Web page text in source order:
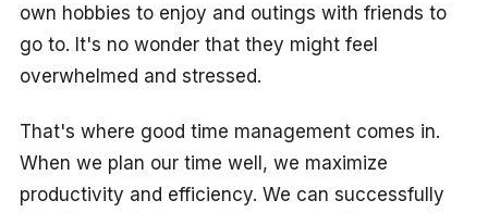
own hobbies to enjoy and outings with friends to
go to. It's no wonder that they might feel
overwhelmed and stressed.
That's where good time management comes in.
When we plan our time well, we maximize
productivity and efficiency. We can successfully